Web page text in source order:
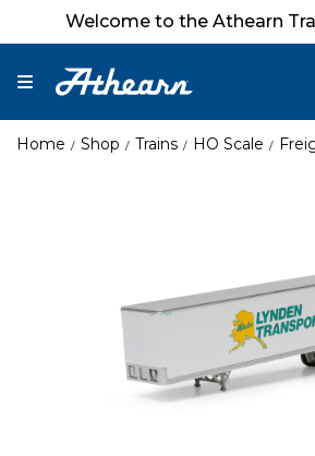
Welcome to the Athearn
Home Shop Trains HO Scale